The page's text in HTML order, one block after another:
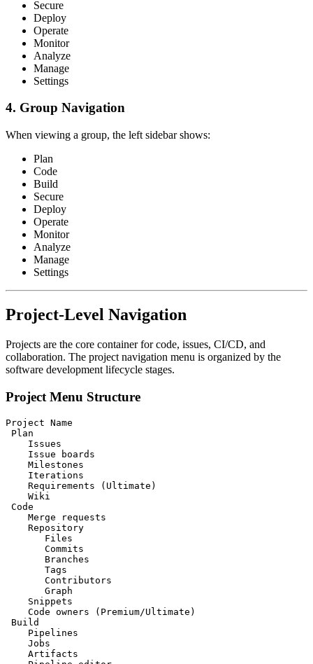
Secure
Deploy
Operate
Monitor
Analyze
Manage
Settings
4. Group Navigation
When viewing a group, the left sidebar shows:
Plan
Code
Build
Secure
Deploy
Operate
Monitor
Analyze
Manage
Settings
Project-Level Navigation
Projects are the core container for code, issues, CI/CD, and
collaboration. The project navigation menu is organized by the
software development lifecycle stages.
Project Menu Structure
Project Name
Plan
    Issues
    Issue boards
    Milestones
    Iterations
    Requirements (Ultimate)
    Wiki
Code
    Merge requests
    Repository
       Files
       Commits
       Branches
       Tags
       Contributors
       Graph
    Snippets
    Code owners (Premium/Ultimate)
Build
    Pipelines
    Jobs
    Artifacts